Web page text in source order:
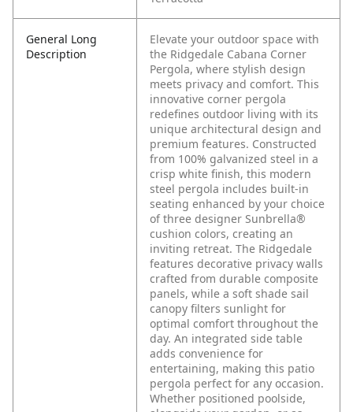
General Long
Description
Elevate your outdoor space with
the Ridgedale Cabana Corner
Pergola, where stylish design
meets privacy and comfort. This
innovative corner pergola
redefines outdoor living with its
unique architectural design and
premium features. Constructed
from 100% galvanized steel in a
crisp white finish, this modern
steel pergola includes built-in
seating enhanced by your choice
of three designer Sunbrella®
cushion colors, creating an
inviting retreat. The Ridgedale
features decorative privacy walls
crafted from durable composite
panels, while a soft shade sail
canopy filters sunlight for
optimal comfort throughout the
day. An integrated side table
adds convenience for
entertaining, making this patio
pergola perfect for any occasion.
Whether positioned poolside,